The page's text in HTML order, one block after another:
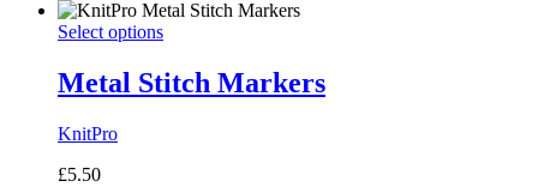
Select options
Metal Stitch Markers
KnitPro
£5.50